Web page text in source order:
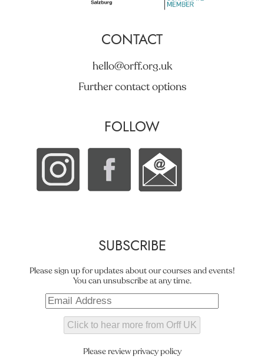
CONTACT
hello@orff.org.uk
Further contact options
FOLLOW
SUBSCRIBE
Please sign up for updates about our courses and events!
You can unsubscribe at any time.
Please review privacy policy